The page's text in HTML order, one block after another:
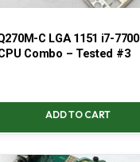
C LGA 1151 i7-7700
Combo – Tested #3
ADD TO CART